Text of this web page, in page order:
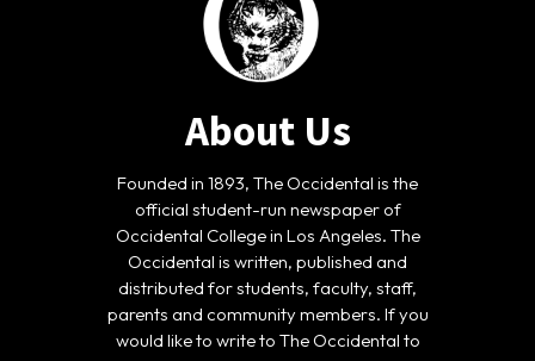
About Us
Founded in 1893, The Occidental is the
official student-run newspaper of
Occidental College in Los Angeles. The
Occidental is written, published and
distributed for students, faculty, staff,
parents and community members. If you
would like to write to The Occidental to